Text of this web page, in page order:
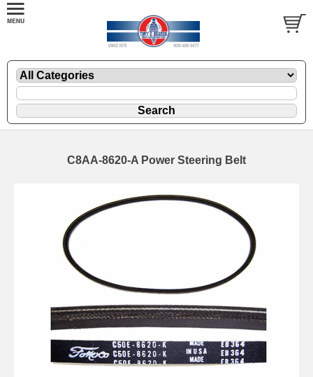
C8AA-8620-A Power Steering Belt